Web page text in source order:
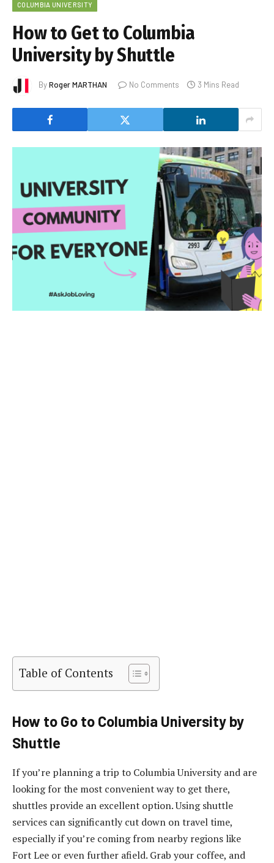
COLUMBIA UNIVERSITY
How to Get to Columbia
University by Shuttle
ByRoger MARTHAN No Comments 3 Mins Read
Table of Contents
How to Go to Columbia University by
Shuttle
If you’re planning a trip to Columbia University and are
looking for the most convenient way to get there,
shuttles provide an excellent option. Using shuttle
services can significantly cut down on travel time,
especially if you’re coming from nearby regions like
Fort Lee or even further afield. Grab your coffee, and